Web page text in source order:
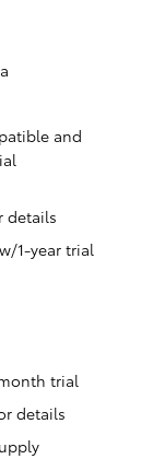
and
details
1-year trial
trial
details